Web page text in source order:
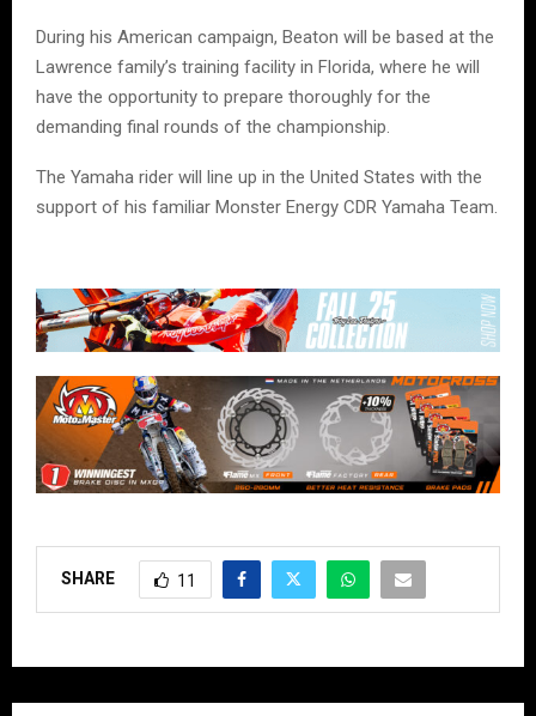
During his American campaign, Beaton will be based at the
Lawrence family’s training facility in Florida, where he will
have the opportunity to prepare thoroughly for the
demanding final rounds of the championship.
The Yamaha rider will line up in the United States with the
support of his familiar Monster Energy CDR Yamaha Team.
SHARE 11